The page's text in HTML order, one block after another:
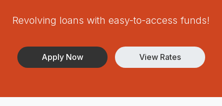
Revolving loans with easy-to-access funds!
Apply Now View Rates